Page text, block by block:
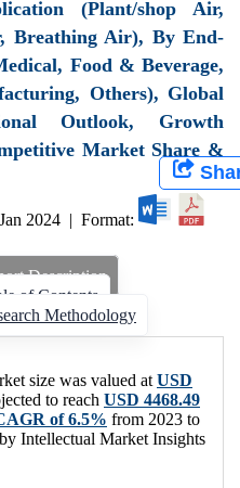
(Plant/shop Air,
Breathing Air), By End-
Food & Beverage,
Others), Global
Outlook, Growth
Market Share &
Jan 2024 | Format:
Description
of Contents
Methodology
size was valued at USD
to reach USD 4468.49
of 6.5% from 2023 to
Intellectual Market Insights